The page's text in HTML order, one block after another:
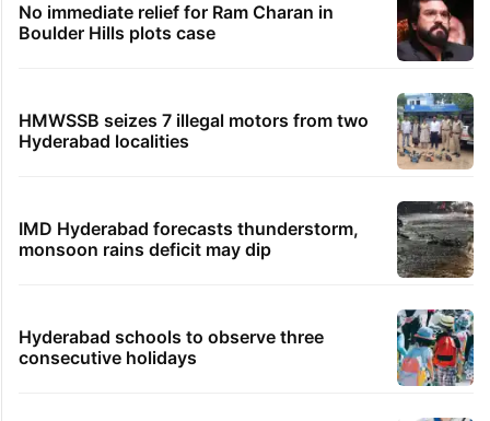
No immediate relief for Ram Charan in
Boulder Hills plots case
HMWSSB seizes 7 illegal motors from two
Hyderabad localities
IMD Hyderabad forecasts thunderstorm,
monsoon rains deficit may dip
Hyderabad schools to observe three
consecutive holidays